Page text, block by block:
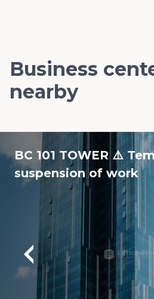
Business
nearby
BC 101 TOWER ⚠️
suspension of work